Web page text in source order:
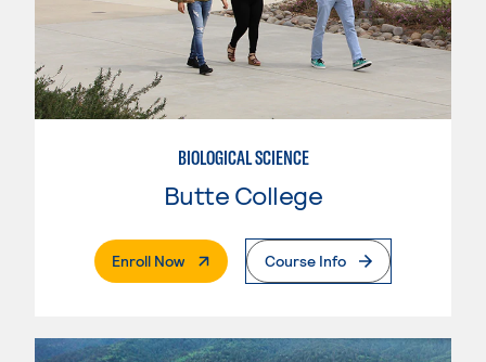
BIOLOGICAL SCIENCE
Butte College
Enroll Now. External PageCourse Info